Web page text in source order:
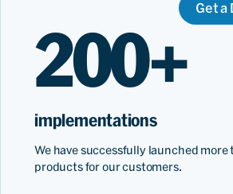
Get a
200+
implementations
We have successfully launched more
products for our customers.